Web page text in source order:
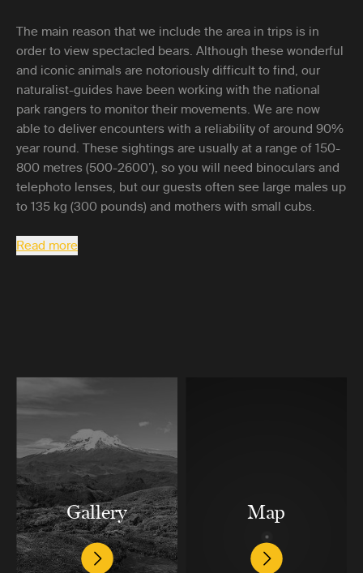
The main reason that we include the area in trips is in
order to view spectacled bears. Although these wonderful
and iconic animals are notoriously difficult to find, our
naturalist-guides have been working with the national
park rangers to monitor their movements. We are now
able to deliver encounters with a reliability of around 90%
year round. These sightings are usually at a range of 150-
800 metres (500-2600’), so you will need binoculars and
telephoto lenses, but our guests often see large males up
to 135 kg (300 pounds) and mothers with small cubs.
Read more
Gallery Map